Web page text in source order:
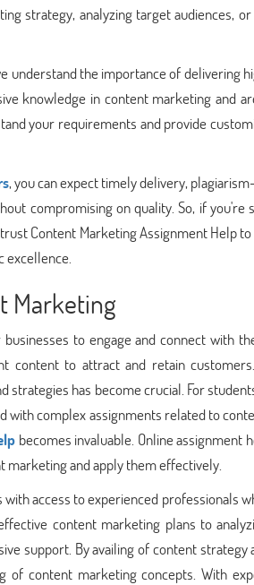
strategy, analyzing target audiences,
understand the importance of delivering
knowledge in content marketing and
your requirements and provide
, you can expect timely delivery,
compromising on quality. So, if you're
Content Marketing Assignment Help
excellence.
Marketing
to engage and connect with
content to attract and retain
strategies has become crucial. For
with complex assignments related to
becomes invaluable. Online assignment
and apply them effectively.
access to experienced professionals
content marketing plans to
support. By availing of content strategy
of content marketing concepts. With